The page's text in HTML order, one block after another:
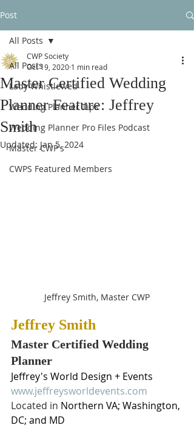
Post
All Posts
Lady Whistlewed
Wedding Planner Tips
Wedding Planner Pro Files Podcast
Master CWP's
CWPS Featured Members
All Posts
Master Certified Wedding
Planner Feature: Jeffrey
Smith
CWP Society
Oct 19, 2020 1 min read
Updated: Jan 5, 2024
Jeffrey Smith, Master CWP
Jeffrey Smith
Master Certified Wedding
Planner
Jeffrey's World Design + Events
www.jeffreysworldevents.com
Located in Northern VA; Washington,
DC; and MD